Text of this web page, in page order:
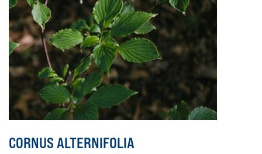
CORNUS ALTERNIFOLIA